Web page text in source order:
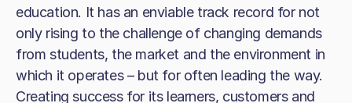
education. It has an enviable track record for not
only rising to the challenge of changing demands
from students, the market and the environment in
which it operates – but for often leading the way.
Creating success for its learners, customers and